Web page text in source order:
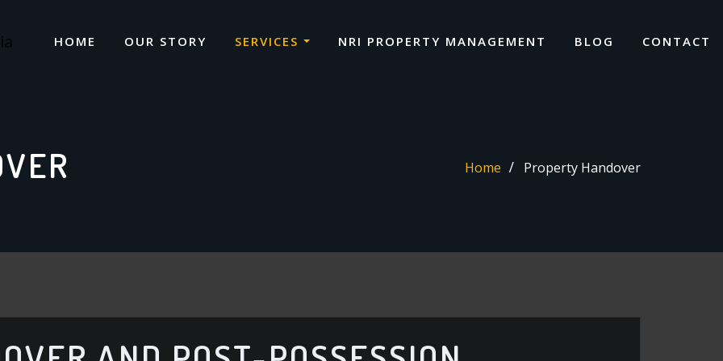
HOME OUR STORY SERVICES NRI PROPERTY MANAGEMENT BLOG CONTACT
Home Property Handover